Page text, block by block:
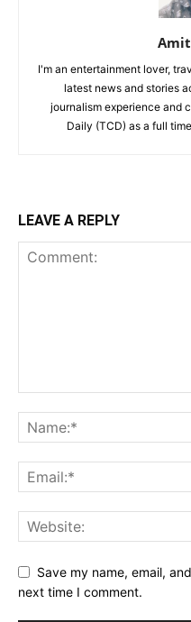
I'm an entertainment lover,
latest news and stories
journalism experience and
Daily (TCD) as a full
LEAVE A REPLY
Save my name, email,
next time I comment.